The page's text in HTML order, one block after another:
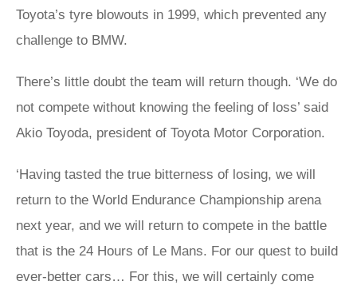
Toyota’s tyre blowouts in 1999, which prevented any
challenge to BMW.
There’s little doubt the team will return though. ‘We do
not compete without knowing the feeling of loss’ said
Akio Toyoda, president of Toyota Motor Corporation.
‘Having tasted the true bitterness of losing, we will
return to the World Endurance Championship arena
next year, and we will return to compete in the battle
that is the 24 Hours of Le Mans. For our quest to build
ever-better cars… For this, we will certainly come